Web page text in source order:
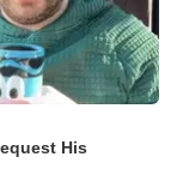
His